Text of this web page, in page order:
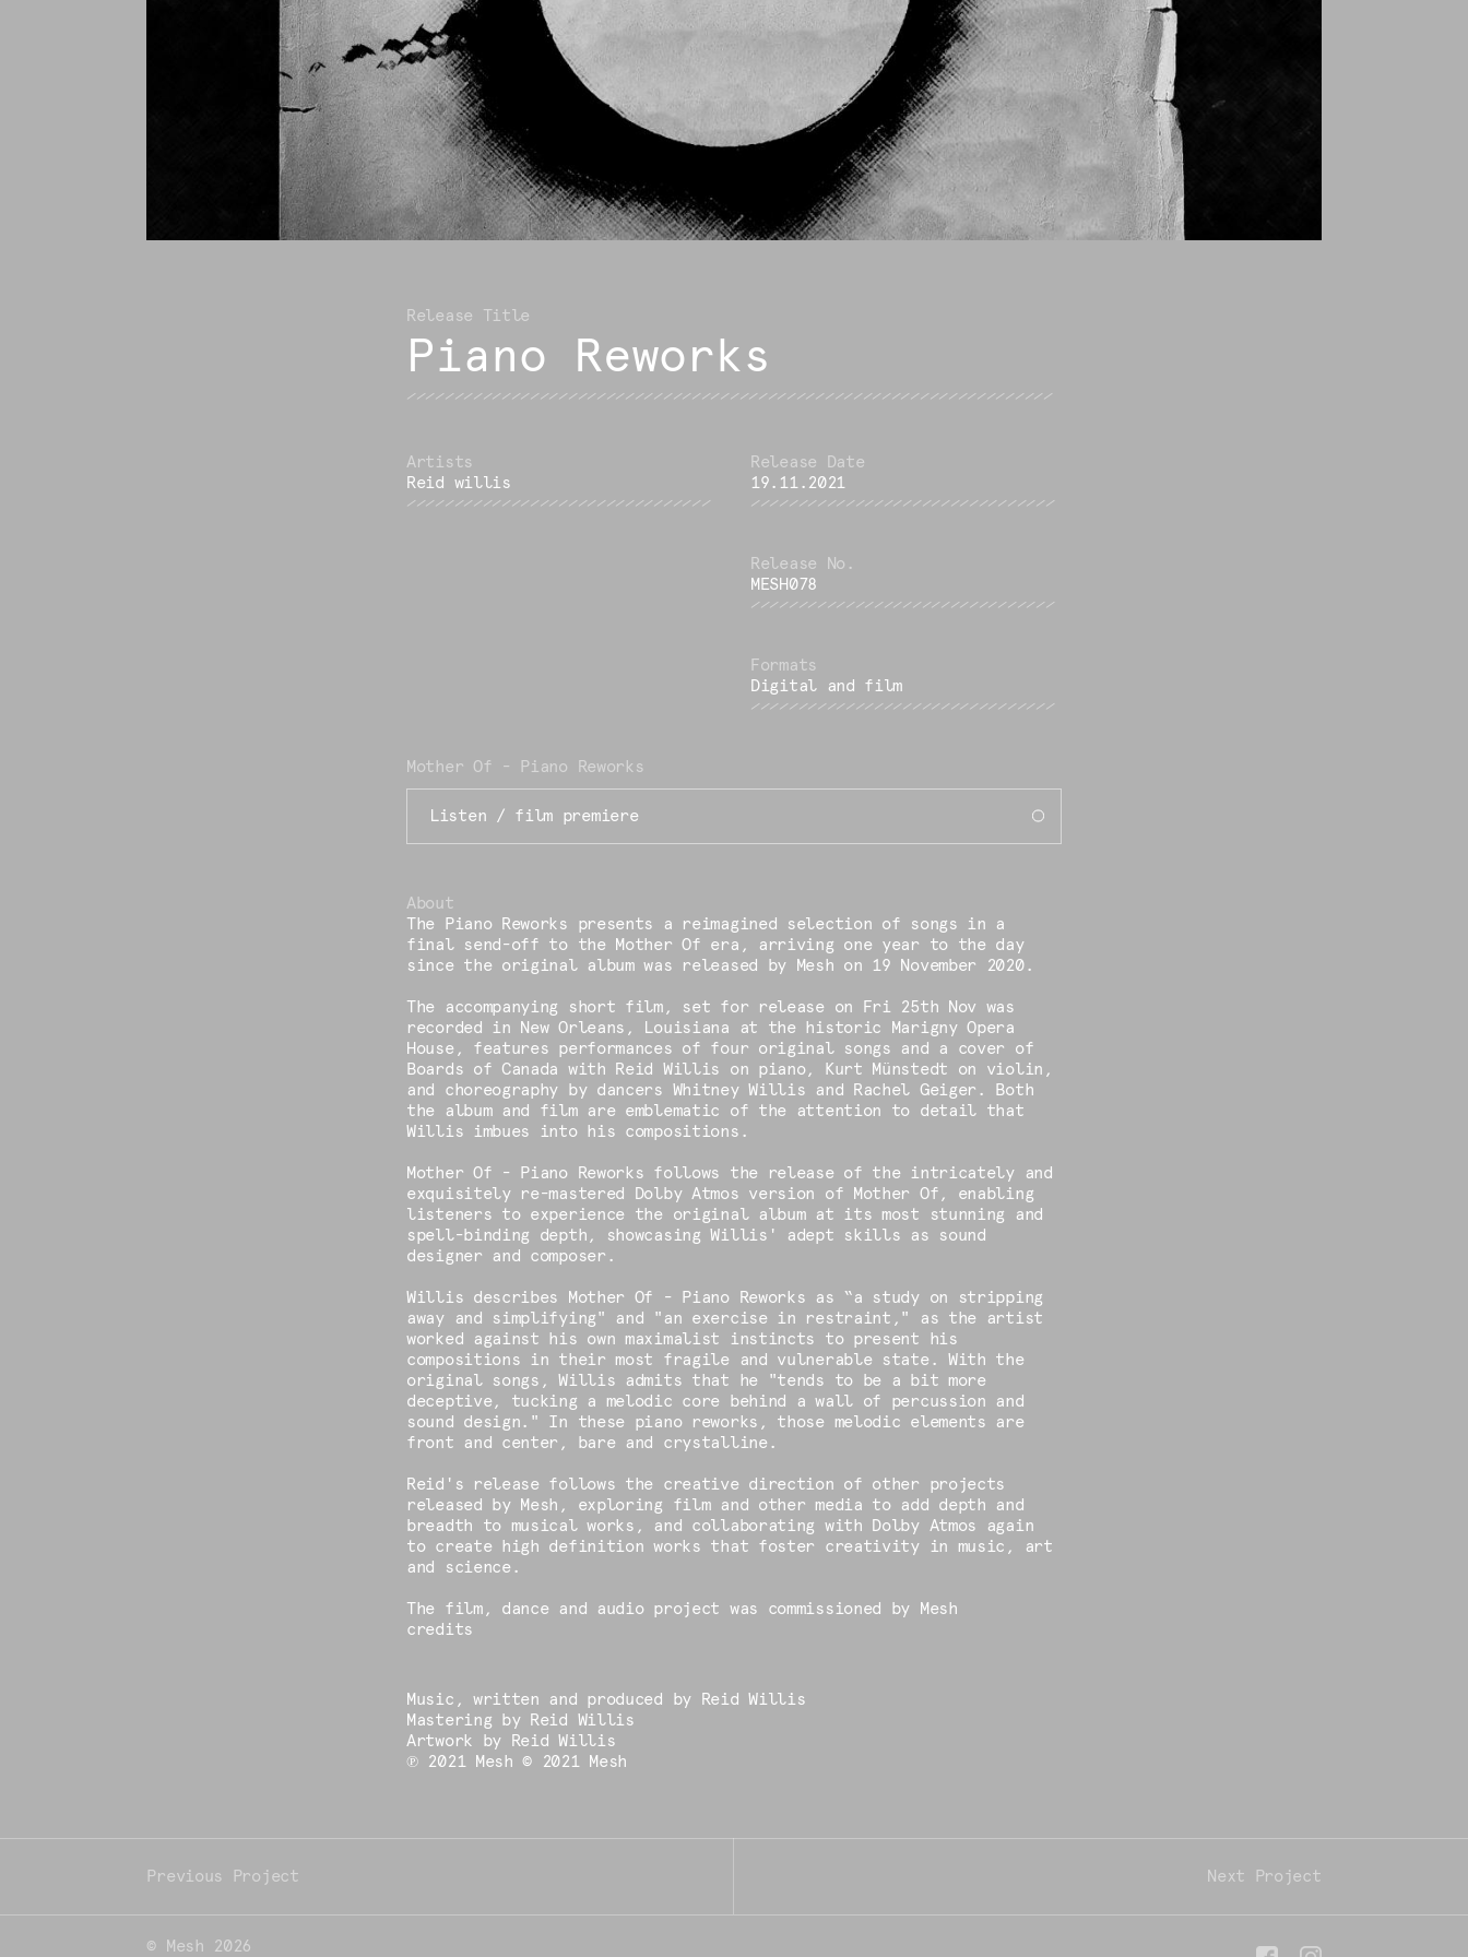
Piano Reworks
Reid willis 19.11.2021
MESH078
Digital and film
Mother Of - Piano Reworks
Listen / film premiere
About
The Piano Reworks presents a reimagined selection of songs in a
final send-off to the Mother Of era, arriving one year to the day
since the original album was released by Mesh on 19 November 2020.
The accompanying short film, set for release on Fri 25th Nov was
recorded in New Orleans, Louisiana at the historic Marigny Opera
House, features performances of four original songs and a cover of
Boards of Canada with Reid Willis on piano, Kurt Münstedt on violin,
and choreography by dancers Whitney Willis and Rachel Geiger. Both
the album and film are emblematic of the attention to detail that
Willis imbues into his compositions.
Mother Of - Piano Reworks follows the release of the intricately and
exquisitely re-mastered Dolby Atmos version of Mother Of, enabling
listeners to experience the original album at its most stunning and
spell-binding depth, showcasing Willis' adept skills as sound
designer and composer.
Willis describes Mother Of - Piano Reworks as “a study on stripping
away and simplifying" and "an exercise in restraint," as the artist
worked against his own maximalist instincts to present his
compositions in their most fragile and vulnerable state. With the
original songs, Willis admits that he "tends to be a bit more
deceptive, tucking a melodic core behind a wall of percussion and
sound design." In these piano reworks, those melodic elements are
front and center, bare and crystalline.
Reid's release follows the creative direction of other projects
released by Mesh, exploring film and other media to add depth and
breadth to musical works, and collaborating with Dolby Atmos again
to create high definition works that foster creativity in music, art
and science.
The film, dance and audio project was commissioned by Mesh
credits
Music, written and produced by Reid Willis
Mastering by Reid Willis
Artwork by Reid Willis
℗ 2021 Mesh © 2021 Mesh
© Mesh 2026